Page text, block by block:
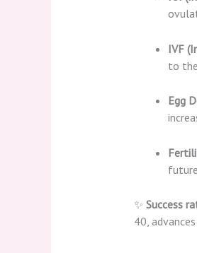
IVF
to
Egg
✨ Success
40,